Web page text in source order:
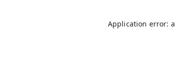
Application error: a